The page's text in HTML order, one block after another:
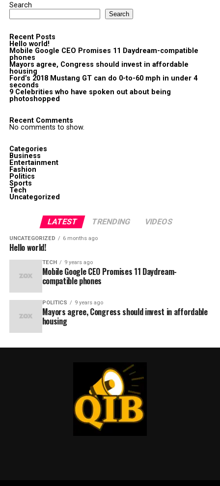
Search
Search
Recent Posts
Hello world!
Mobile Google CEO Promises 11 Daydream-compatible
phones
Mayors agree, Congress should invest in affordable
housing
Ford’s 2018 Mustang GT can do 0-to-60 mph in under 4
seconds
9 Celebrities who have spoken out about being
photoshopped
Recent Comments
No comments to show.
Categories
Business
Entertainment
Fashion
Politics
Sports
Tech
Uncategorized
LATEST TRENDING VIDEOS
UNCATEGORIZED 6 months ago
Hello world!
TECH 9 years ago
Mobile Google CEO Promises 11 Daydream-
compatible phones
POLITICS 9 years ago
Mayors agree, Congress should invest in affordable
housing